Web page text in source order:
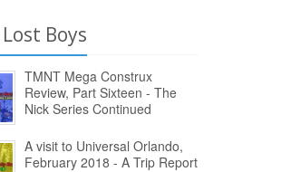
Boys
TMNT Mega Construx
Review, Part Sixteen - The
Nick Series Continued
A visit to Universal Orlando,
February 2018 - A Trip Report